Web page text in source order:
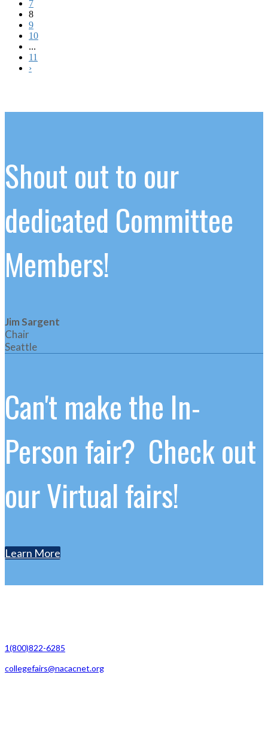
7
8
9
10
...
11
›
Shout out to our
dedicated Committee
Members!
Jim Sargent
Chair
Seattle
Can't make the In-
Person fair? Check out
our Virtual fairs!
Learn More
1(800)822-6285
collegefairs@nacacnet.org